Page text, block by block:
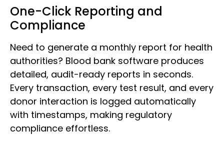
One-Click Reporting and
Compliance
Need to generate a monthly report for health
authorities? Blood bank software produces
detailed, audit-ready reports in seconds.
Every transaction, every test result, and every
donor interaction is logged automatically
with timestamps, making regulatory
compliance effortless.